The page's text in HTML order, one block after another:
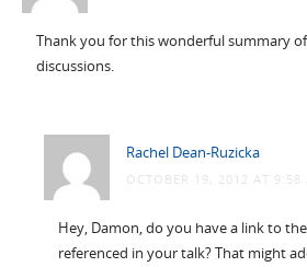
Thank you for this wonderful summary
discussions.
Rachel Dean-Ruzicka
OCTOBER 19, 2012 AT 9:58
Hey, Damon, do you have a link to
referenced in your talk? That might